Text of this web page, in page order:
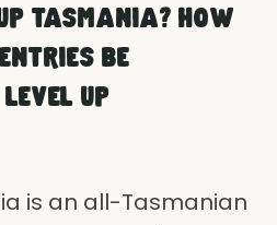
TASMANIA? HOW
BE
UP
is an all-Tasmanian